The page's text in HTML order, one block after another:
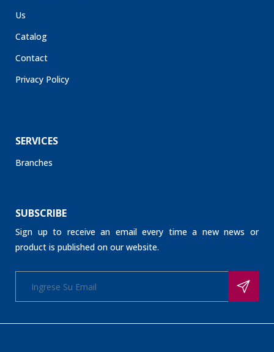
Us
Catalog
Contact
Privacy Policy
SERVICES
Branches
SUBSCRIBE
Sign up to receive an email every time a new news or
product is published on our website.